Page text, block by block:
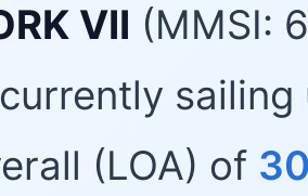
VII (MMSI:
(LOA) of